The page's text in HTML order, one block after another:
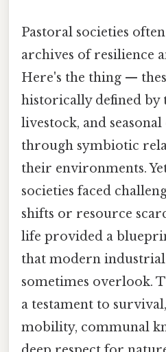
Pastoral societies
archives of resilience
Here's the thing —
historically defined by
livestock, and
through symbiotic
their environments.
societies faced
shifts or resource
life provided a
that modern industrial
sometimes overlook.
a testament to
mobility, communal